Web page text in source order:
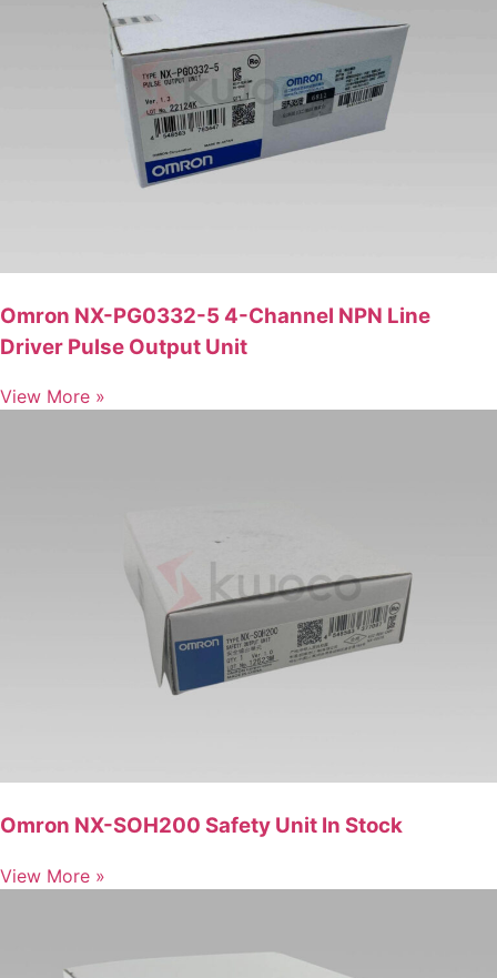
Omron NX-PG0332-5 4-Channel NPN Line
Driver Pulse Output Unit
View More »
Omron NX-SOH200 Safety Unit In Stock
View More »